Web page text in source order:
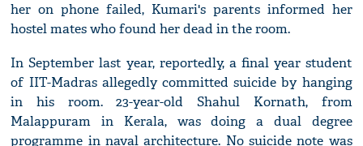
her on phone failed, Kumari's parents informed her
hostel mates who found her dead in the room.
In September last year, reportedly, a final year student
of IIT-Madras allegedly committed suicide by hanging
in his room. 23-year-old Shahul Kornath, from
Malappuram in Kerala, was doing a dual degree
programme in naval architecture. No suicide note was